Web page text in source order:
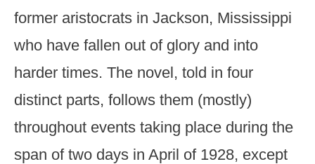
former aristocrats in Jackson, Mississippi
who have fallen out of glory and into
harder times. The novel, told in four
distinct parts, follows them (mostly)
throughout events taking place during the
span of two days in April of 1928, except